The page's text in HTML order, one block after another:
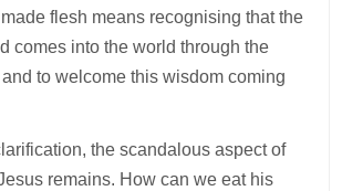
flesh means recognising that the
comes into the world through the
to welcome this wisdom coming
the scandalous aspect of
remains. How can we eat his